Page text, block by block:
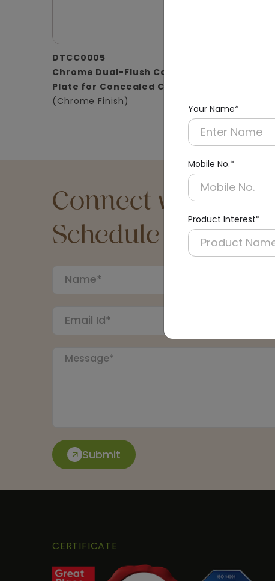
Your Name*
Mobile No.*
Product Interest*
DTCC0005
Chrome Dual-Flush Control
Plate for Concealed Cistern
(Chrome Finish)
Connect with an
Schedule a Call
Submit
CERTIFICATE